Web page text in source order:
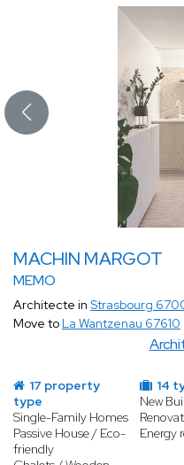
MACHIN MARGOT
MEMO
Architecte in Strasbourg
Move to La Wantzenau 67610
17 property
type
Single-Family Homes
Passive House / Eco-
friendly
14
New
Energy